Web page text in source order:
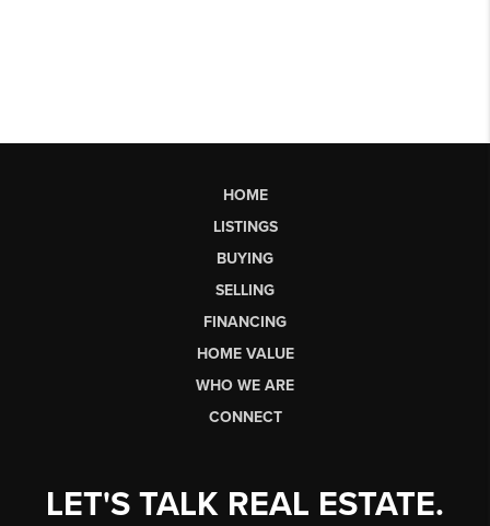
HOME
LISTINGS
BUYING
SELLING
FINANCING
HOME VALUE
WHO WE ARE
CONNECT
LET'S TALK REAL ESTATE.